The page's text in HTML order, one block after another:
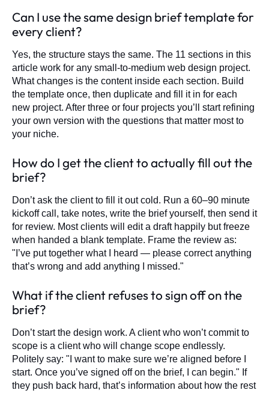
Can I use the same design brief template for
every client?
Yes, the structure stays the same. The 11 sections in this
article work for any small-to-medium web design project.
What changes is the content inside each section. Build
the template once, then duplicate and fill it in for each
new project. After three or four projects you’ll start refining
your own version with the questions that matter most to
your niche.
How do I get the client to actually fill out the
brief?
Don’t ask the client to fill it out cold. Run a 60–90 minute
kickoff call, take notes, write the brief yourself, then send it
for review. Most clients will edit a draft happily but freeze
when handed a blank template. Frame the review as:
"I’ve put together what I heard — please correct anything
that’s wrong and add anything I missed."
What if the client refuses to sign off on the
brief?
Don’t start the design work. A client who won’t commit to
scope is a client who will change scope endlessly.
Politely say: "I want to make sure we’re aligned before I
start. Once you’ve signed off on the brief, I can begin." If
they push back hard, that’s information about how the rest